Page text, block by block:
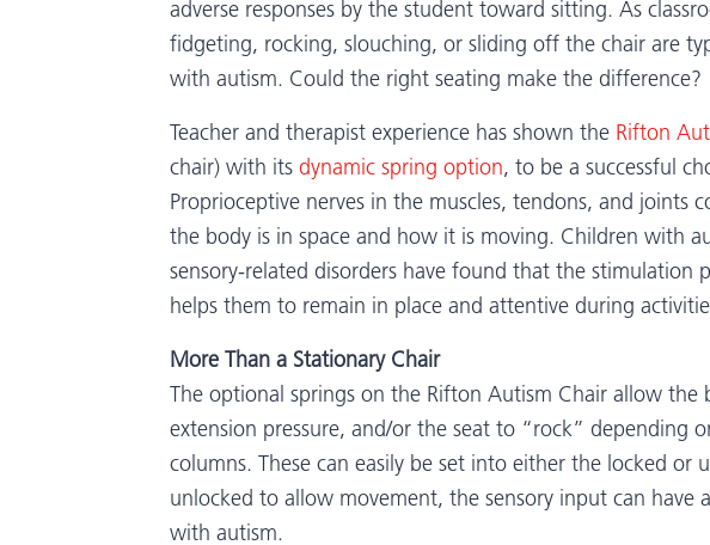
adverse responses by the student toward sitting. As
fidgeting, rocking, slouching, or sliding off the chair are
with autism. Could the right seating make the difference?
Teacher and therapist experience has shown the Rifton
chair) with its dynamic spring option, to be a successful
Proprioceptive nerves in the muscles, tendons, and joints
the body is in space and how it is moving. Children with
sensory-related disorders have found that the stimulation
helps them to remain in place and attentive during
More Than a Stationary Chair
The optional springs on the Rifton Autism Chair allow the
extension pressure, and/or the seat to “rock” depending
columns. These can easily be set into either the locked or
unlocked to allow movement, the sensory input can have
with autism.